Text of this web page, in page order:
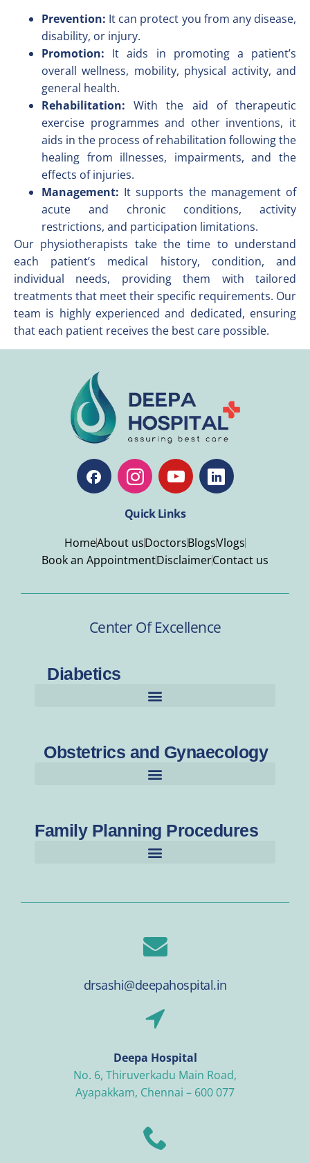
Prevention: It can protect you from any disease,
disability, or injury.
Promotion: It aids in promoting a patient’s
overall wellness, mobility, physical activity, and
general health.
Rehabilitation: With the aid of therapeutic
exercise programmes and other inventions, it
aids in the process of rehabilitation following the
healing from illnesses, impairments, and the
effects of injuries.
Management: It supports the management of
acute and chronic conditions, activity
restrictions, and participation limitations.
Our physiotherapists take the time to understand
each patient’s medical history, condition, and
individual needs, providing them with tailored
treatments that meet their specific requirements. Our
team is highly experienced and dedicated, ensuring
that each patient receives the best care possible.
Quick Links
HomeAbout usDoctorsBlogsVlogs
Book an AppointmentDisclaimerContact us
Center Of Excellence
Diabetics
Obstetrics and Gynaecology
Family Planning Procedures
drsashi@deepahospital.in
Deepa Hospital
No. 6, Thiruverkadu Main Road,
Ayapakkam, Chennai – 600 077